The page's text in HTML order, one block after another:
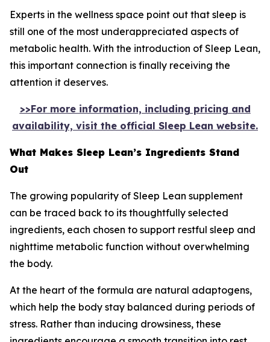
Experts in the wellness space point out that sleep is
still one of the most underappreciated aspects of
metabolic health. With the introduction of Sleep Lean,
this important connection is finally receiving the
attention it deserves.
>>For more information, including pricing and
availability, visit the official Sleep Lean website.
What Makes Sleep Lean’s Ingredients Stand
Out
The growing popularity of Sleep Lean supplement
can be traced back to its thoughtfully selected
ingredients, each chosen to support restful sleep and
nighttime metabolic function without overwhelming
the body.
At the heart of the formula are natural adaptogens,
which help the body stay balanced during periods of
stress. Rather than inducing drowsiness, these